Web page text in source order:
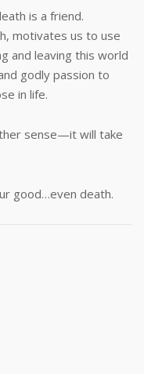
is a friend.
motivates us to use
and leaving this world
godly passion to
in life.
sense—it will take
death.